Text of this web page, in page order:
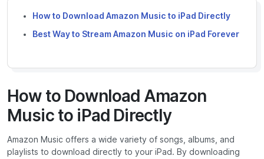
How to Download Amazon Music to iPad Directly
Best Way to Stream Amazon Music on iPad Forever
How to Download Amazon
Music to iPad Directly
Amazon Music offers a wide variety of songs, albums, and
playlists to download directly to your iPad. By downloading